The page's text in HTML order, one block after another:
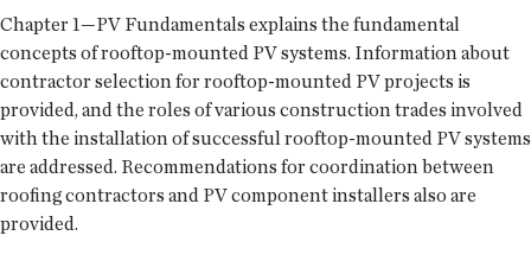
Chapter 1—PV Fundamentals explains the fundamental
concepts of rooftop-mounted PV systems. Information about
contractor selection for rooftop-mounted PV projects is
provided, and the roles of various construction trades involved
with the installation of successful rooftop-mounted PV systems
are addressed. Recommendations for coordination between
roofing contractors and PV component installers also are
provided.